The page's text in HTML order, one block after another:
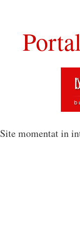
Site momentat in